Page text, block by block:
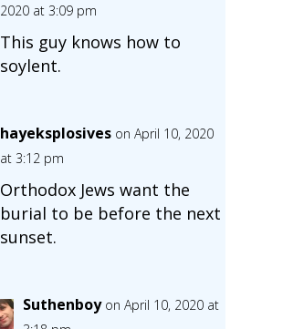
2020 at 3:09 pm
This guy knows how to
soylent.
hayeksplosives on April 10, 2020
at 3:12 pm
Orthodox Jews want the
burial to be before the next
sunset.
Suthenboy on April 10, 2020 at